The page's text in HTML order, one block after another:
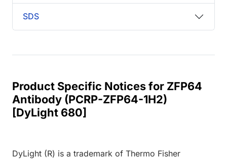
SDS
Product Specific Notices for ZFP64
Antibody (PCRP-ZFP64-1H2)
[DyLight 680]
DyLight (R) is a trademark of Thermo Fisher